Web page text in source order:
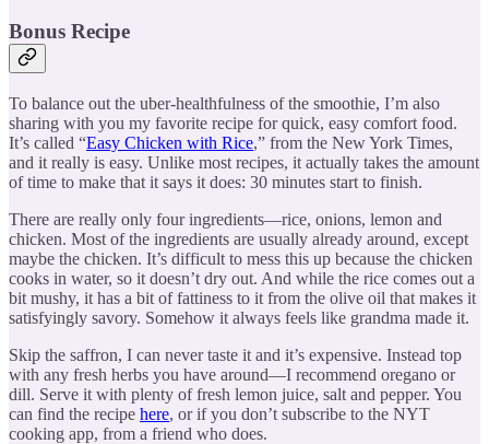
Bonus Recipe
To balance out the uber-healthfulness of the smoothie, I’m also
sharing with you my favorite recipe for quick, easy comfort food.
It’s called “Easy Chicken with Rice,” from the New York Times,
and it really is easy. Unlike most recipes, it actually takes the amount
of time to make that it says it does: 30 minutes start to finish.
There are really only four ingredients—rice, onions, lemon and
chicken. Most of the ingredients are usually already around, except
maybe the chicken. It’s difficult to mess this up because the chicken
cooks in water, so it doesn’t dry out. And while the rice comes out a
bit mushy, it has a bit of fattiness to it from the olive oil that makes it
satisfyingly savory. Somehow it always feels like grandma made it.
Skip the saffron, I can never taste it and it’s expensive. Instead top
with any fresh herbs you have around—I recommend oregano or
dill. Serve it with plenty of fresh lemon juice, salt and pepper. You
can find the recipe here, or if you don’t subscribe to the NYT
cooking app, from a friend who does.